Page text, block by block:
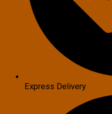
Express Delivery